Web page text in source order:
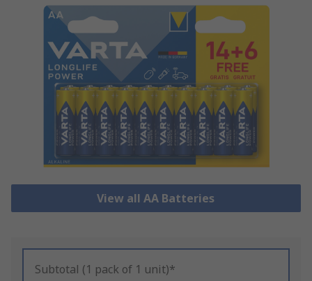
View all AA Batteries
Subtotal (1 pack of 1 unit)*